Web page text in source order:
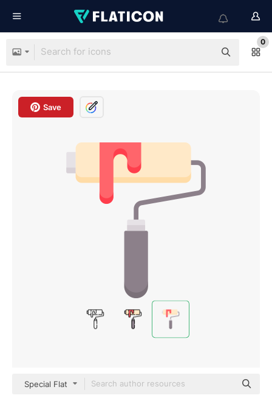
0
Save
Special Flat